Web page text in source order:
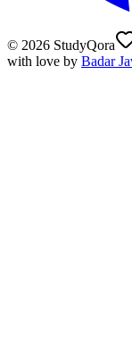
© 2026 StudyQora
with love by Badar